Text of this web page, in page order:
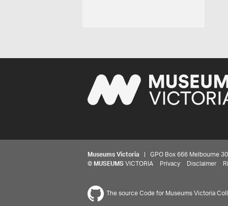
Museums Victoria | GPO Box 666 Melbourne
© MUSEUMS VICTORIA Privacy Disclaimer
The source Code for Museums Victoria